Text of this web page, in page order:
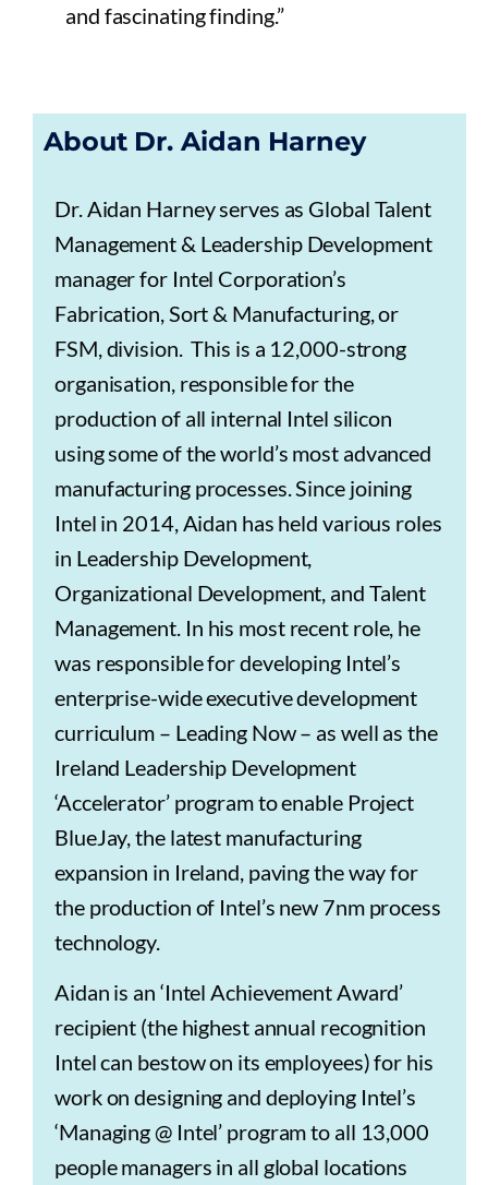
and fascinating finding.”
About Dr. Aidan Harney
Dr. Aidan Harney serves as Global Talent
Management & Leadership Development
manager for Intel Corporation’s
Fabrication, Sort & Manufacturing, or
FSM, division. This is a 12,000-strong
organisation, responsible for the
production of all internal Intel silicon
using some of the world’s most advanced
manufacturing processes. Since joining
Intel in 2014, Aidan has held various roles
in Leadership Development,
Organizational Development, and Talent
Management. In his most recent role, he
was responsible for developing Intel’s
enterprise-wide executive development
curriculum – Leading Now – as well as the
Ireland Leadership Development
‘Accelerator’ program to enable Project
BlueJay, the latest manufacturing
expansion in Ireland, paving the way for
the production of Intel’s new 7nm process
technology.
Aidan is an ‘Intel Achievement Award’
recipient (the highest annual recognition
Intel can bestow on its employees) for his
work on designing and deploying Intel’s
‘Managing @ Intel’ program to all 13,000
people managers in all global locations